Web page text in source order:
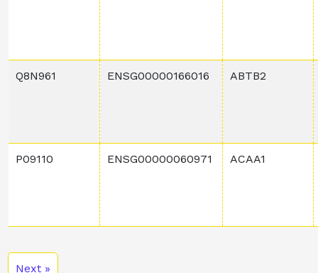
Q8N961 ENSG00000166016 ABTB2
P09110 ENSG00000060971 ACAA1
Next »